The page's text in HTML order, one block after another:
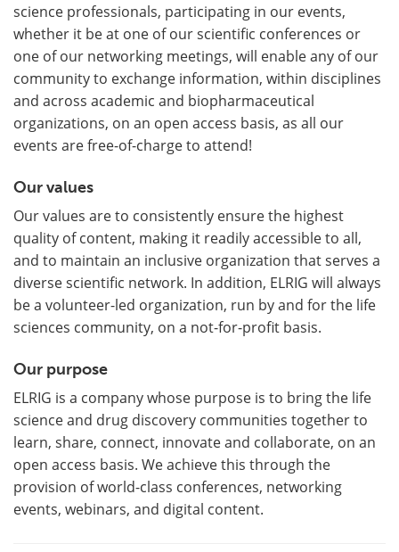
science professionals, participating in our events,
whether it be at one of our scientific conferences or
one of our networking meetings, will enable any of our
community to exchange information, within disciplines
and across academic and biopharmaceutical
organizations, on an open access basis, as all our
events are free-of-charge to attend!
Our values
Our values are to consistently ensure the highest
quality of content, making it readily accessible to all,
and to maintain an inclusive organization that serves a
diverse scientific network. In addition, ELRIG will always
be a volunteer-led organization, run by and for the life
sciences community, on a not-for-profit basis.
Our purpose
ELRIG is a company whose purpose is to bring the life
science and drug discovery communities together to
learn, share, connect, innovate and collaborate, on an
open access basis. We achieve this through the
provision of world-class conferences, networking
events, webinars, and digital content.